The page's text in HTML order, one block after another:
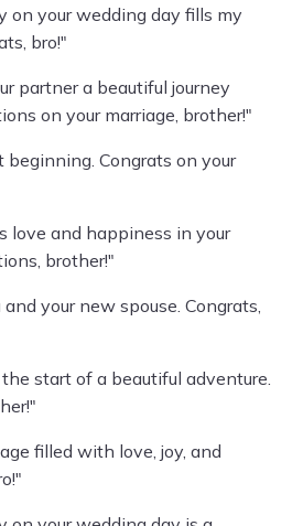
on your wedding day fills my
bro!"
partner a beautiful journey
on your marriage, brother!"
beginning. Congrats on your
love and happiness in your
brother!"
your new spouse. Congrats,
start of a beautiful adventure.
filled with love, joy, and